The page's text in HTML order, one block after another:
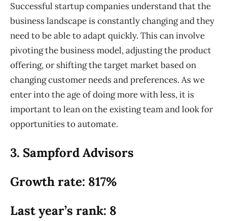
Successful startup companies understand that the
business landscape is constantly changing and they
need to be able to adapt quickly. This can involve
pivoting the business model, adjusting the product
offering, or shifting the target market based on
changing customer needs and preferences. As we
enter into the age of doing more with less, it is
important to lean on the existing team and look for
opportunities to automate.
3. Sampford Advisors
Growth rate: 817%
Last year’s rank: 8